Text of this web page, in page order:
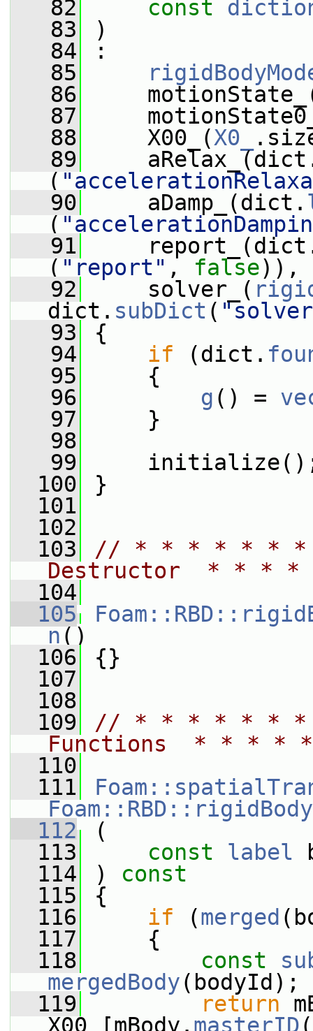
   82
const
   83
)
   84
:
   85
   86
   87
   88
X00_(X0_
   89
(
   90
aDamp_(dict.
(
   91
( "report" , false)),
   92
solver_(
dict. subDict (
   93
{
   94
if (dict.
   95
{
   96
g () =
   97
}
   98
   99
  100
}
  101
  102
  103
// * * * * * *
Destructor  * *
  104
  105
n ()
  106
{}
  107
  108
  109
// * * * * * * *
Functions  * * *
  110
  111
  112
(
  113
const label
  114
) const
  115
{
  116
if (merged
  117
{
  118
const
mergedBody(bodyId);
  119
return
X00_[mBody. masterID